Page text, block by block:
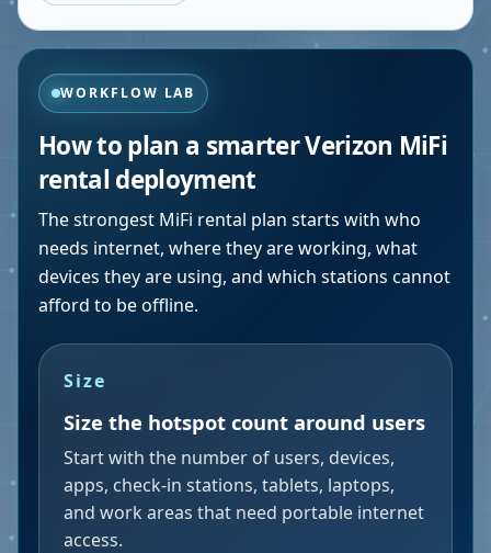
WORKFLOW LAB
How to plan a smarter Verizon MiFi
rental deployment
The strongest MiFi rental plan starts with who
needs internet, where they are working, what
devices they are using, and which stations cannot
afford to be offline.
Size
Size the hotspot count around users
Start with the number of users, devices,
apps, check-in stations, tablets, laptops,
and work areas that need portable internet
access.